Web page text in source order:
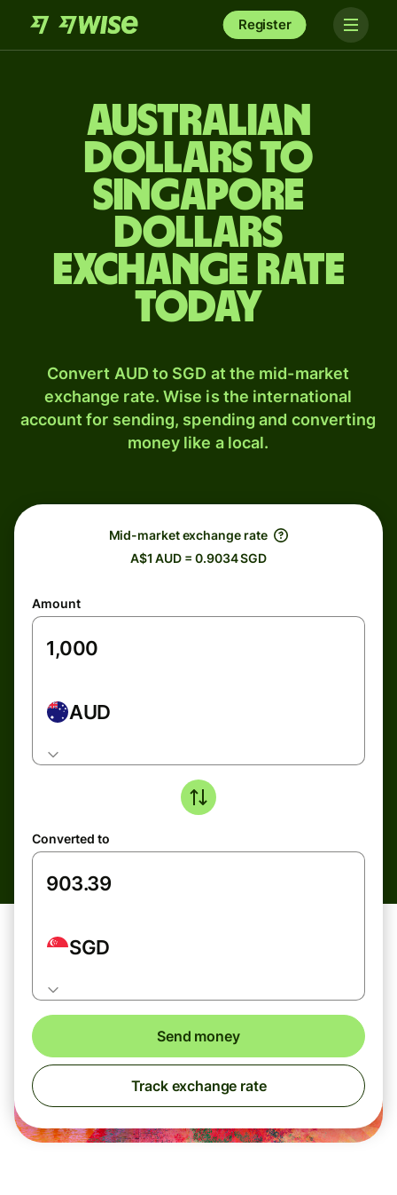
Register
Australian
dollars to
Singapore
dollars
exchange rate
today
Convert AUD to SGD at the mid-market
exchange rate. Wise is the international
account for sending, spending and converting
money like a local.
Mid-market exchange rate
A$1 AUD = 0.9034 SGD
Amount
AUD
Converted to
SGD
Send money
Track exchange rate